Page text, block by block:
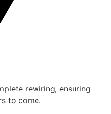
rewiring, ensuring
to come.